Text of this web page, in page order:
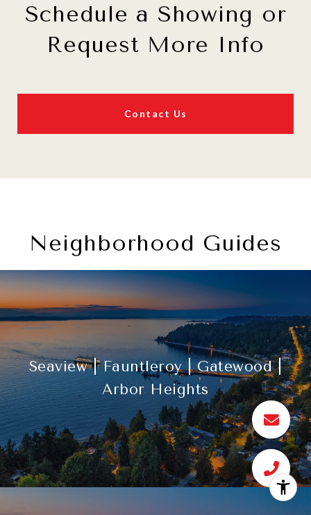
Schedule a Showing or
Request More Info
Contact Us
Neighborhood Guides
Seaview | Fauntleroy | Gatewood |
Arbor Heights